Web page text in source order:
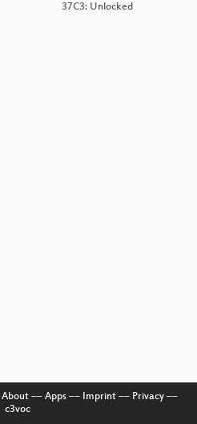
37C3: Unlocked
About–– Apps–– Imprint–– Privacy––
c3voc